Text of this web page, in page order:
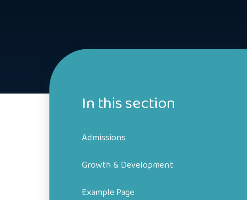
In this section
Admissions
Growth & Development
Example Page